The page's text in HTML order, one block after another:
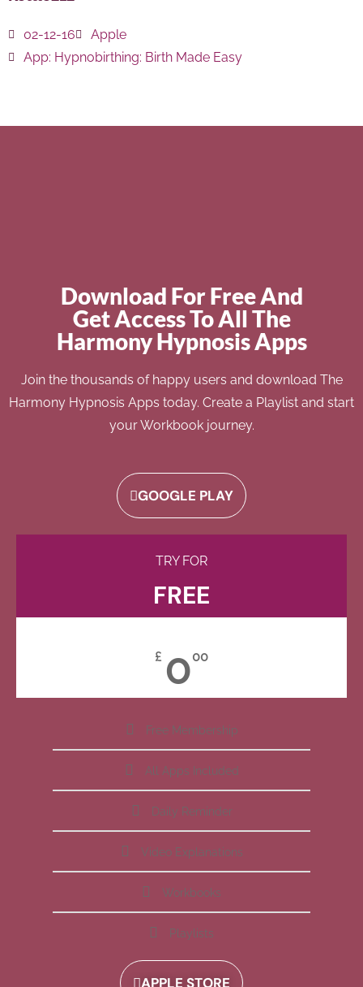
02-12-16
Apple
App: Hypnobirthing: Birth Made Easy
Download For Free And
Get Access To All The
Harmony Hypnosis Apps
Join the thousands of happy users and download The
Harmony Hypnosis Apps today. Create a Playlist and start
your Workbook journey.
GOOGLE PLAY
TRY FOR
FREE
£ 000
Free Membership
All Apps Included
Daily Reminder
Video Explanations
Workbooks
Playlists
APPLE STORE